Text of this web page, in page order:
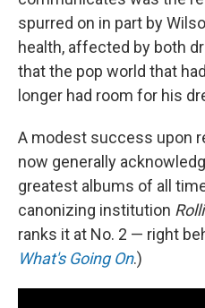
spurred on in part by
health, affected by both
that the pop world that
longer had room for his
A modest success upon
now generally
greatest albums of all
canonizing institution
ranks it at No. 2 — right
What's Going On.)